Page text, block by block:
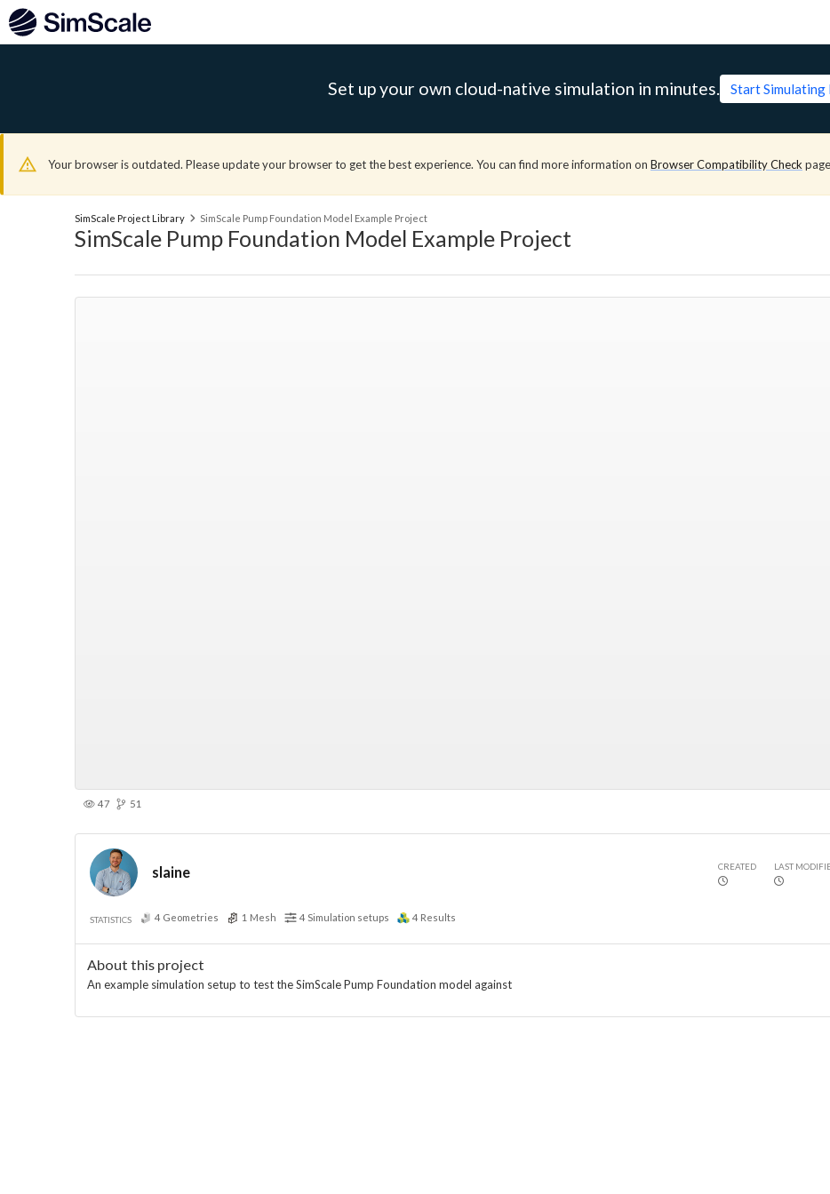
Set up your own cloud-native simulation in minutes. Start Simulating
Your browser is outdated. Please update your browser to get the best experience. You can find more information on Browser Compatibility Check
SimScale Project Library SimScale Pump Foundation Model Example Project
SimScale Pump Foundation Model Example Project
47 51
slaine CREATED LAST
STATISTICS 4 Geometries 1 Mesh 4 Simulation setups 4 Results
About this project
An example simulation setup to test the SimScale Pump Foundation model against